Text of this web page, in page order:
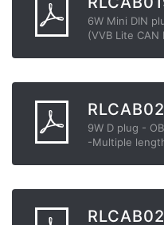
6W Mini DIN
(VVB Lite CAN
9W D plug -
-Multiple